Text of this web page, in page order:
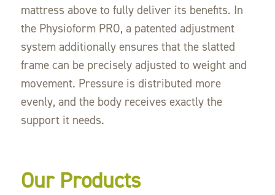
mattress above to fully deliver its benefits. In
the Physioform PRO, a patented adjustment
system additionally ensures that the slatted
frame can be precisely adjusted to weight and
movement. Pressure is distributed more
evenly, and the body receives exactly the
support it needs.
Our Products